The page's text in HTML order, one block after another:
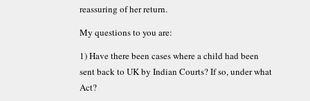
reassuring of her return.
My questions to you are:
1) Have there been cases where a child had been
sent back to UK by Indian Courts? If so, under what
Act?